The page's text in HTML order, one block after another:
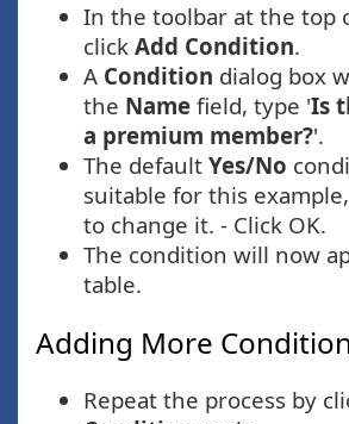
In the toolbar at the top
click Add Condition.
A Condition dialog box
the Name field, type 'Is
a premium member?'.
The default Yes/No
suitable for this
to change it. - Click OK.
The condition will now
table.
Adding More
Repeat the process by